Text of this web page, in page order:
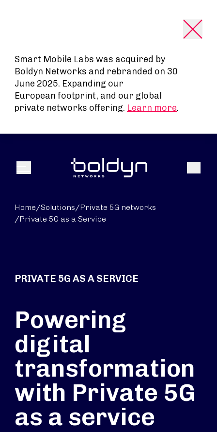
Smart Mobile Labs was acquired by
Boldyn Networks and rebranded on 30
June 2025. Expanding our
European footprint, and our global
private networks offering. Learn more.
Menu Search
Home/Solutions/Private 5G networks
/Private 5G as a Service
PRIVATE 5G AS A SERVICE
Powering
digital
transformation
with Private 5G
as a service